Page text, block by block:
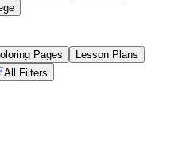
Pages
Lesson Plans
All Filters